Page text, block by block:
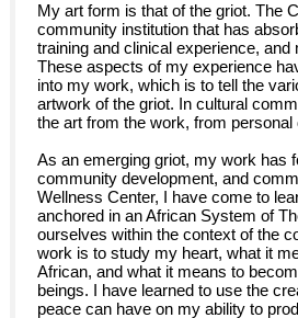
My art form is that of the griot. The
community institution that has
training and clinical experience,
These aspects of my experience
into my work, which is to tell the
artwork of the griot. In cultural
the art from the work, from
As an emerging griot, my work has
community development, and
Wellness Center, I have come to
anchored in an African System of
ourselves within the context of the
work is to study my heart, what it
African, and what it means to
beings. I have learned to use the
peace can have on my ability to